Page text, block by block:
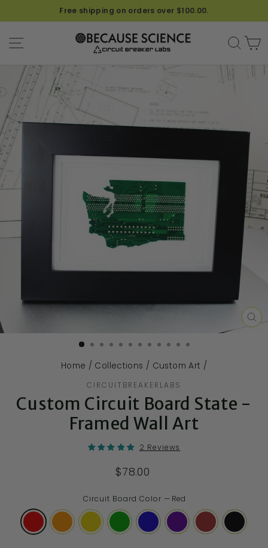
Free shipping on orders over $100.00.
SITE NAVIGATION
Home / Collections / Custom Art /
CIRCUITBREAKERLABS
Custom Circuit Board State -
Framed Wall Art
2 Reviews
$78.00
Circuit Board Color — Red